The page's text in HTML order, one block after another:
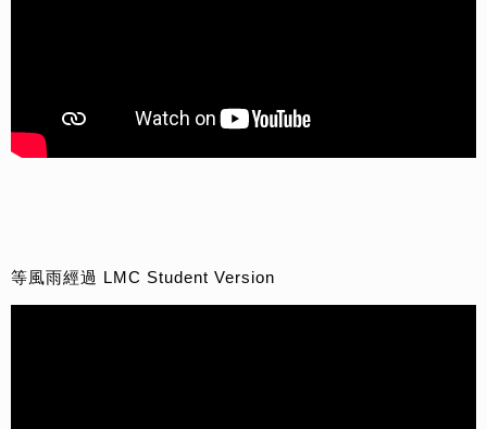
等風雨經過 LMC Student Version